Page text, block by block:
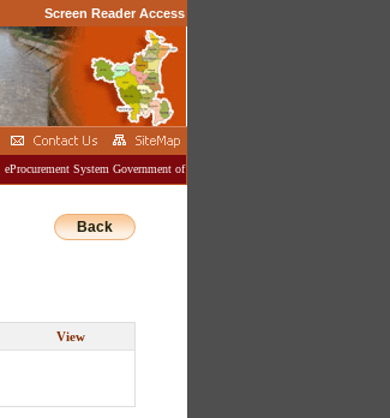
Screen Reader Access
eProcurement System Government of Haryana
Back
View